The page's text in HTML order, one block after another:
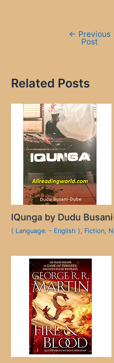
← Previous
Post
Related Posts
IQunga by Dudu
( Language: - English ), Fiction,